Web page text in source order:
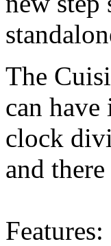
The
can
clock
and
Features: